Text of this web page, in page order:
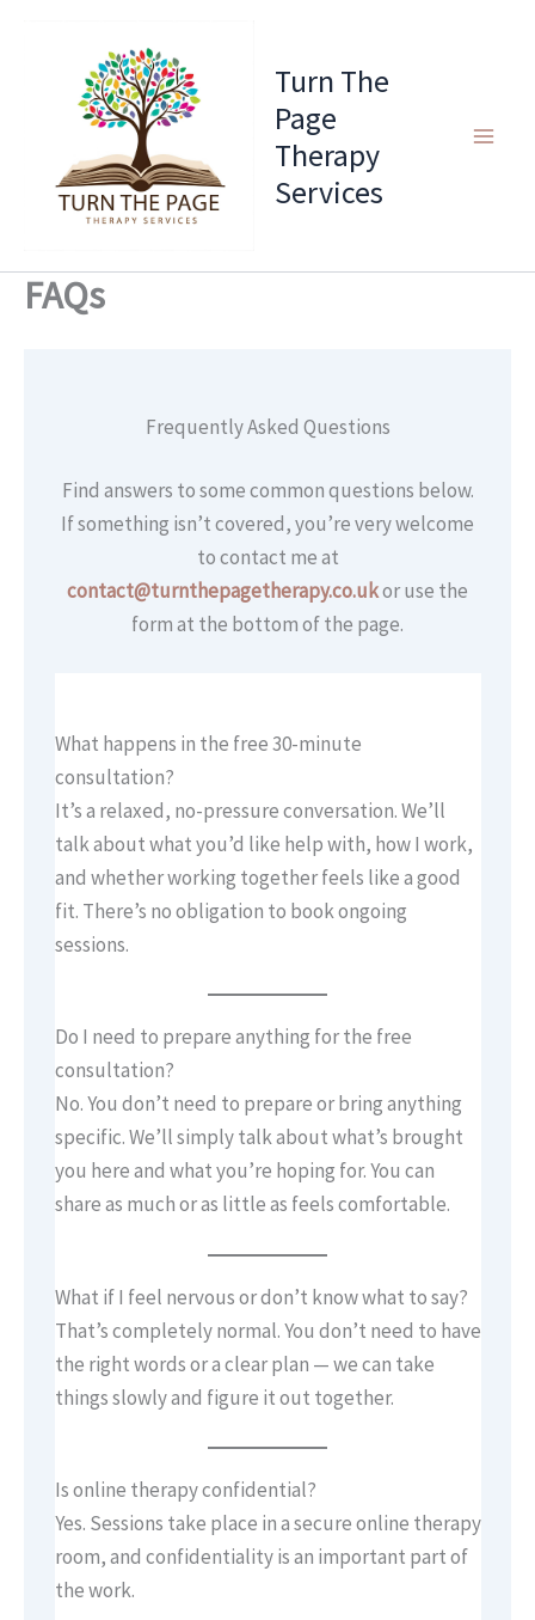
Turn The
Page
Therapy
Services
FAQs
Frequently Asked Questions
Find answers to some common questions below.
If something isn’t covered, you’re very welcome
to contact me at
contact@turnthepagetherapy.co.ukor use the
form at the bottom of the page.
What happens in the free 30-minute
consultation?
It’s a relaxed, no-pressure conversation. We’ll
talk about what you’d like help with, how I work,
and whether working together feels like a good
fit. There’s no obligation to book ongoing
sessions.
Do I need to prepare anything for the free
consultation?
No. You don’t need to prepare or bring anything
specific. We’ll simply talk about what’s brought
you here and what you’re hoping for. You can
share as much or as little as feels comfortable.
What if I feel nervous or don’t know what to say?
That’s completely normal. You don’t need to have
the right words or a clear plan — we can take
things slowly and figure it out together.
Is online therapy confidential?
Yes. Sessions take place in a secure online therapy
room, and confidentiality is an important part of
the work.